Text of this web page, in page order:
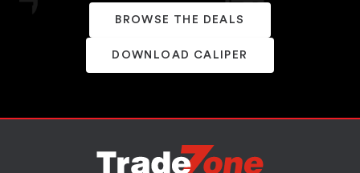
BROWSE THE DEALS
DOWNLOAD CALIPER